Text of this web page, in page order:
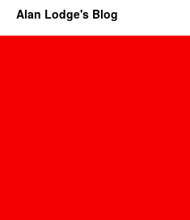
Alan Lodge's Blog